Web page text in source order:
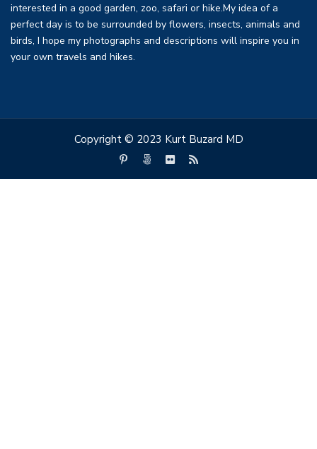
interested in a good garden, zoo, safari or hike.My idea of a
perfect day is to be surrounded by flowers, insects, animals and
birds, I hope my photographs and descriptions will inspire you in
your own travels and hikes.
Copyright © 2023 Kurt Buzard MD